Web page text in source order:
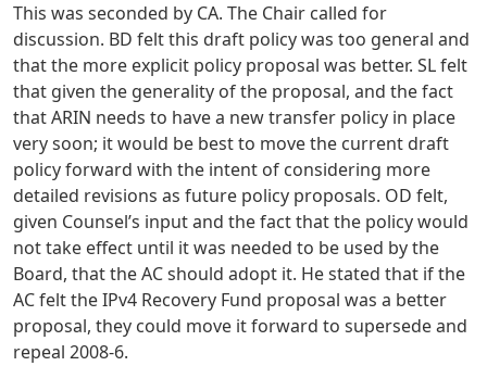
This was seconded by CA. The Chair called for
discussion. BD felt this draft policy was too general and
that the more explicit policy proposal was better. SL felt
that given the generality of the proposal, and the fact
that ARIN needs to have a new transfer policy in place
very soon; it would be best to move the current draft
policy forward with the intent of considering more
detailed revisions as future policy proposals. OD felt,
given Counsel’s input and the fact that the policy would
not take effect until it was needed to be used by the
Board, that the AC should adopt it. He stated that if the
AC felt the IPv4 Recovery Fund proposal was a better
proposal, they could move it forward to supersede and
repeal 2008-6.